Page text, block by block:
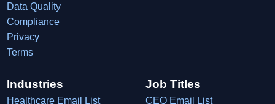
Data Quality
Compliance
Privacy
Terms
Industries
Healthcare Email List
Job Titles
CEO Email List